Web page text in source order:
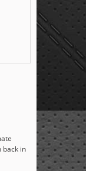
back in